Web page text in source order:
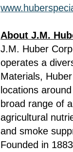
About J.M.
J.M. Huber
operates a
Materials,
locations
broad range of
agricultural
and smoke
Founded in